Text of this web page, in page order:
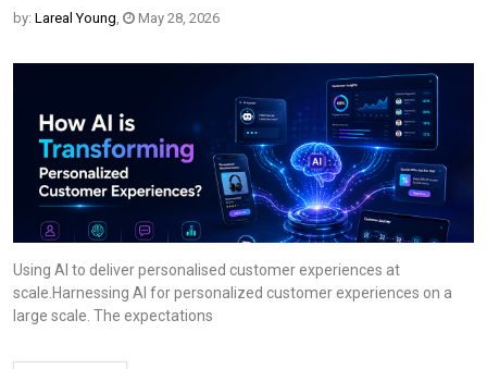
by: Lareal Young, May 28, 2026
Using AI to deliver personalised customer experiences at
scale.Harnessing AI for personalized customer experiences on a
large scale. The expectations